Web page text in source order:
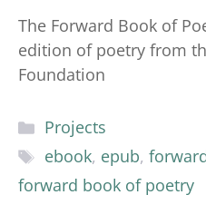
The Forward Book of
edition of poetry from
Foundation
Categories
Projects
Tags
ebook, epub,
forward book of poetry